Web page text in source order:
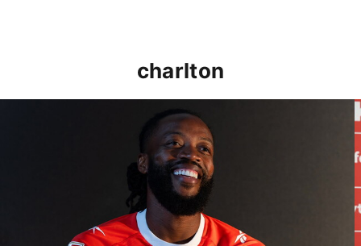
charlton